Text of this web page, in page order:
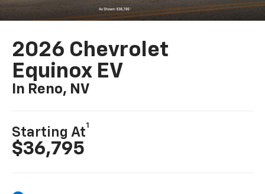
2026 Chevrolet
Equinox EV
In Reno, NV
Starting At
1
$36,795